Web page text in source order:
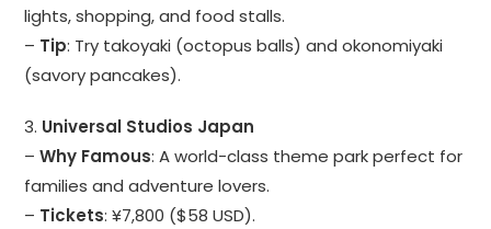
lights, shopping, and food stalls.
– Tip: Try takoyaki (octopus balls) and okonomiyaki
(savory pancakes).
3. Universal Studios Japan
–Why Famous: A world-class theme park perfect for
families and adventure lovers.
– Tickets: ¥7,800 ($58 USD).